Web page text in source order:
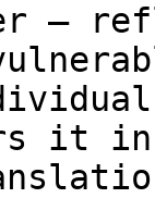
—
it